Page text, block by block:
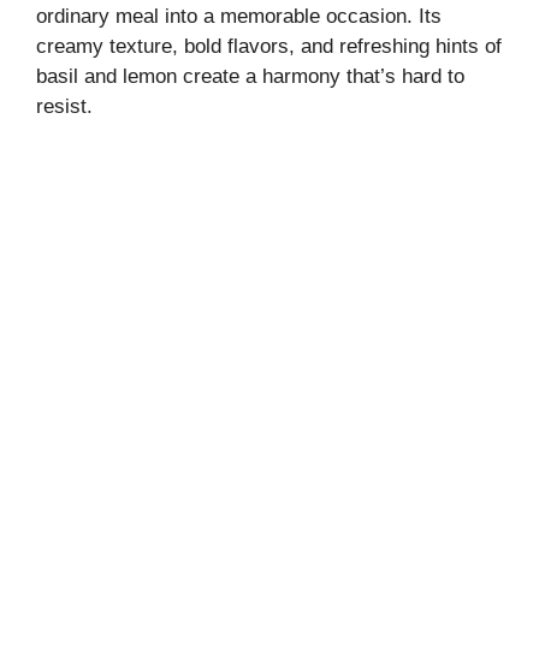
ordinary meal into a memorable occasion. Its
creamy texture, bold flavors, and refreshing hints of
basil and lemon create a harmony that’s hard to
resist.